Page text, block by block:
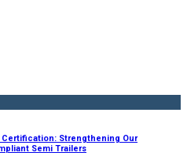
Certification: Strengthening Our
Semi Trailers